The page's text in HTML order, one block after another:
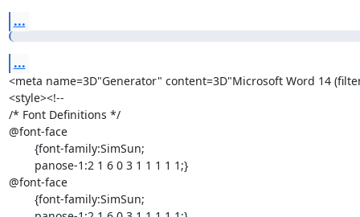
...
...
<meta name=3D"Generator" content=3D"Microsoft Word 14
<style><!--
/* Font Definitions */
@font-face
@font-face